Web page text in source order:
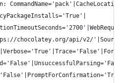
chocolatey.org/api/v2/